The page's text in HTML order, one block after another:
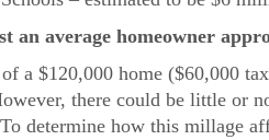
an average homeowner
a $120,000 home ($60,000
there could be little or
determine how this millage